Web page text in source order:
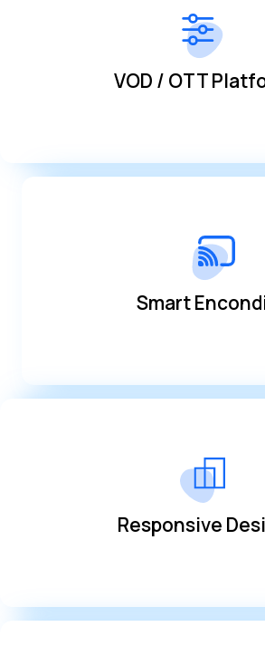
VOD / OTT
VOD / OTT
Integrate live broadcasts and
provided
Smart
Smart
Always deliver the best quality
optimization
Responsive
Responsive
Access from any device and
anywhere